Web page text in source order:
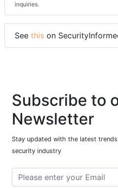
inquiries.
See this on
Subscribe to
Newsletter
Stay updated with the latest
security industry